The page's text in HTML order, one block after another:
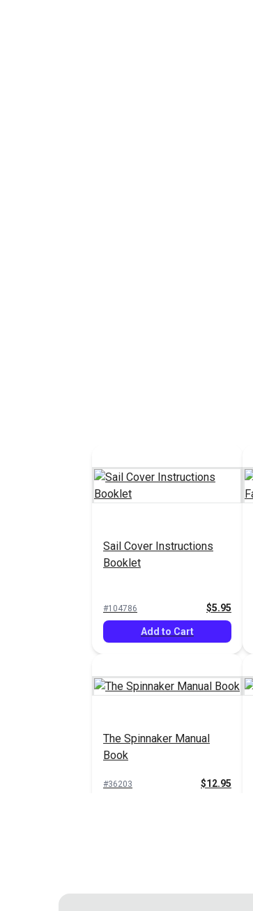
Sail Cover Instructions
Booklet
#104786 $5.95
Add to Cart
The Spinnaker Manual
Book
#36203 $12.95